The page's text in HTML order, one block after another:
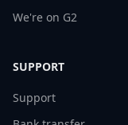
We're on G2
SUPPORT
Support